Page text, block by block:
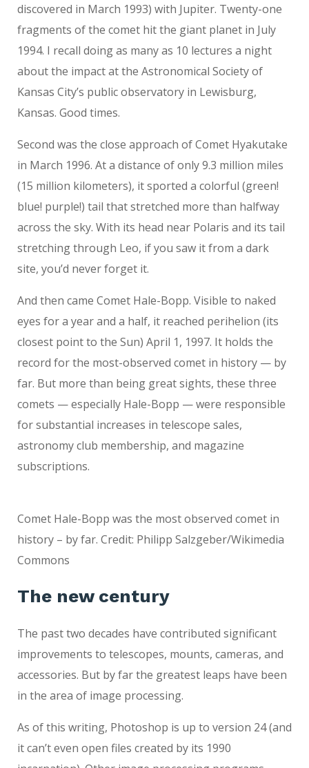
discovered in March 1993) with Jupiter. Twenty-one
fragments of the comet hit the giant planet in July
1994. I recall doing as many as 10 lectures a night
about the impact at the Astronomical Society of
Kansas City’s public observatory in Lewisburg,
Kansas. Good times.
Second was the close approach of Comet Hyakutake
in March 1996. At a distance of only 9.3 million miles
(15 million kilometers), it sported a colorful (green!
blue! purple!) tail that stretched more than halfway
across the sky. With its head near Polaris and its tail
stretching through Leo, if you saw it from a dark
site, you’d never forget it.
And then came Comet Hale-Bopp. Visible to naked
eyes for a year and a half, it reached perihelion (its
closest point to the Sun) April 1, 1997. It holds the
record for the most-observed comet in history — by
far. But more than being great sights, these three
comets — especially Hale-Bopp — were responsible
for substantial increases in telescope sales,
astronomy club membership, and magazine
subscriptions.
Comet Hale-Bopp was the most observed comet in
history – by far. Credit: Philipp Salzgeber/Wikimedia
Commons
The new century
The past two decades have contributed significant
improvements to telescopes, mounts, cameras, and
accessories. But by far the greatest leaps have been
in the area of image processing.
As of this writing, Photoshop is up to version 24 (and
it can’t even open files created by its 1990